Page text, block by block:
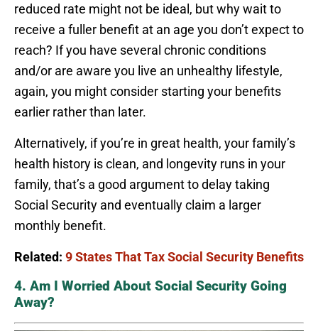
reduced rate might not be ideal, but why wait to
receive a fuller benefit at an age you don’t expect to
reach? If you have several chronic conditions
and/or are aware you live an unhealthy lifestyle,
again, you might consider starting your benefits
earlier rather than later.
Alternatively, if you’re in great health, your family’s
health history is clean, and longevity runs in your
family, that’s a good argument to delay taking
Social Security and eventually claim a larger
monthly benefit.
Related: 9 States That Tax Social Security Benefits
4. Am I Worried About Social Security Going
Away?